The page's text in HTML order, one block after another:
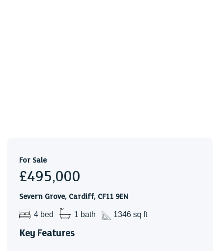
For Sale
£495,000
Severn Grove, Cardiff, CF11 9EN
4 bed 1 bath 1346 sq ft
Key Features